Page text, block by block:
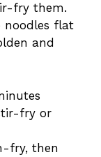
fry them.
noodles flat
and
fry or
fry, then